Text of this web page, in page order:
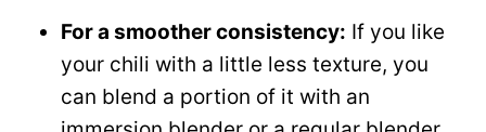
For a smoother consistency: If you like
your chili with a little less texture, you
can blend a portion of it with an